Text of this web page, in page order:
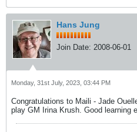
Hans Jung
Join Date: 2008-06-01
Monday, 31st July, 2023, 03:44 PM
Congratulations to Maili - Jade
play GM Irina Krush. Good learning